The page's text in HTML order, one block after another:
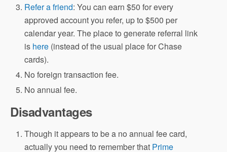
Refer a friend: You can earn $50 for every
approved account you refer, up to $500 per
calendar year. The place to generate referral link
is here (instead of the usual place for Chase
cards).
No foreign transaction fee.
No annual fee.
Disadvantages
Though it appears to be a no annual fee card,
actually you need to remember that Prime